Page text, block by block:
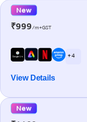
New
₹999/m+GST
+ 4
View Details
New